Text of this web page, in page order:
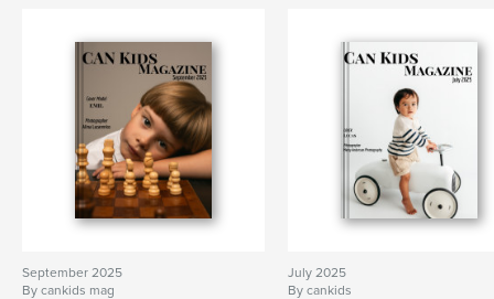
September 2025
By cankids mag
July 2025
By cankids